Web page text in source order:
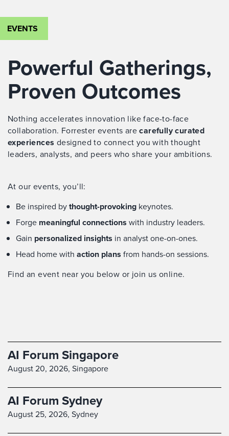
EVENTS
Powerful Gatherings,
Proven Outcomes
Nothing accelerates innovation like face-to-face
collaboration. Forrester events arecarefully curated
experiences designed to connect you with thought
leaders, analysts, and peers who share your ambitions.
At our events, you’ll:
Be inspired bythought-provoking keynotes.
Forge meaningful connections with industry leaders.
Gain personalized insights in analyst one-on-ones.
Head home with action plans from hands-on sessions.
Find an event near you below or join us online.
AI Forum Singapore
August 20, 2026, Singapore
AI Forum Sydney
August 25, 2026, Sydney